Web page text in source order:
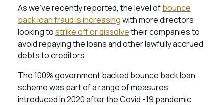
As we’ve recently reported, the level ofbounce
back loan fraud is increasingwith more directors
looking tostrike off or dissolvetheir companies to
avoid repaying the loans and other lawfully accrued
debts to creditors.
The 100% government backed bounce back loan
scheme was part of a range of measures
introduced in 2020 after the Covid -19 pandemic